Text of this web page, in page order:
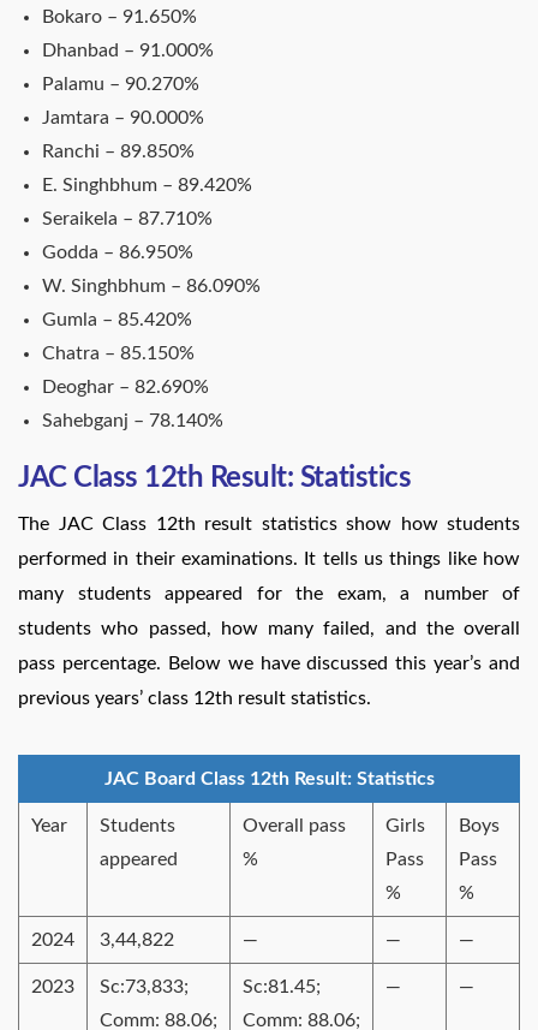
Bokaro – 91.650%
Dhanbad – 91.000%
Palamu – 90.270%
Jamtara – 90.000%
Ranchi – 89.850%
E. Singhbhum – 89.420%
Seraikela – 87.710%
Godda – 86.950%
W. Singhbhum – 86.090%
Gumla – 85.420%
Chatra – 85.150%
Deoghar – 82.690%
Sahebganj – 78.140%
JAC Class 12th Result: Statistics
The JAC Class 12th result statistics show how students
performed in their examinations. It tells us things like how
many students appeared for the exam, a number of
students who passed, how many failed, and the overall
pass percentage. Below we have discussed this year’s and
previous years’ class 12th result statistics.
JAC Board Class 12th Result: Statistics
Year
Students
appeared
Overall pass
%
Girls
Pass
%
Boys
Pass
%
2024 3,44,822 — — —
2023
Sc:73,833;
Comm: 88.06;
Sc:81.45;
Comm: 88.06;
— —